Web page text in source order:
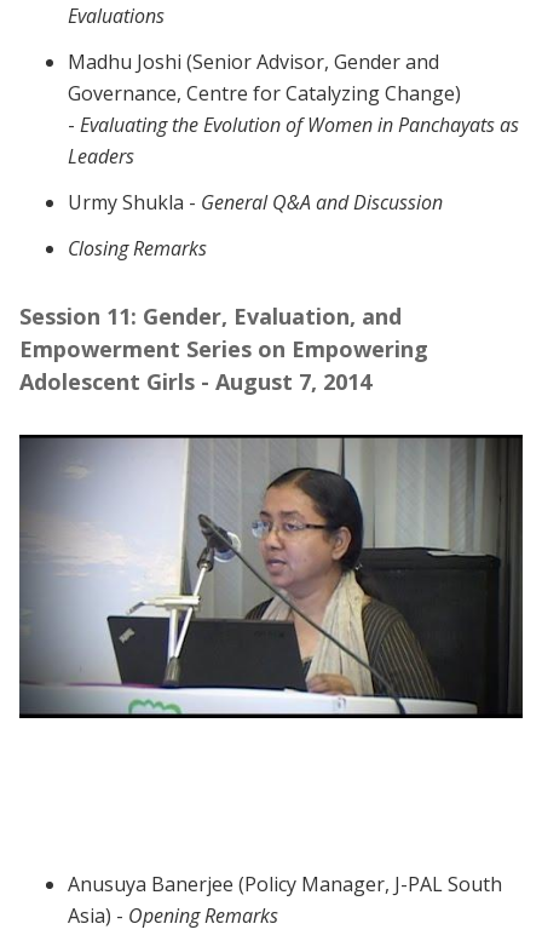
Evaluations
Madhu Joshi (Senior Advisor, Gender and
Governance, Centre for Catalyzing Change)
- Evaluating the Evolution of Women in Panchayats as
Leaders
Urmy Shukla - General Q&A and Discussion
Closing Remarks
Session 11: Gender, Evaluation, and
Empowerment Series on Empowering
Adolescent Girls - August 7, 2014
Anusuya Banerjee (Policy Manager, J-PAL South
Asia) - Opening Remarks